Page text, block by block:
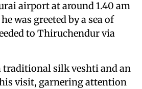
airport at around 1.40 am
was greeted by a sea of
to Thiruchendur via
traditional silk veshti and an
visit, garnering attention